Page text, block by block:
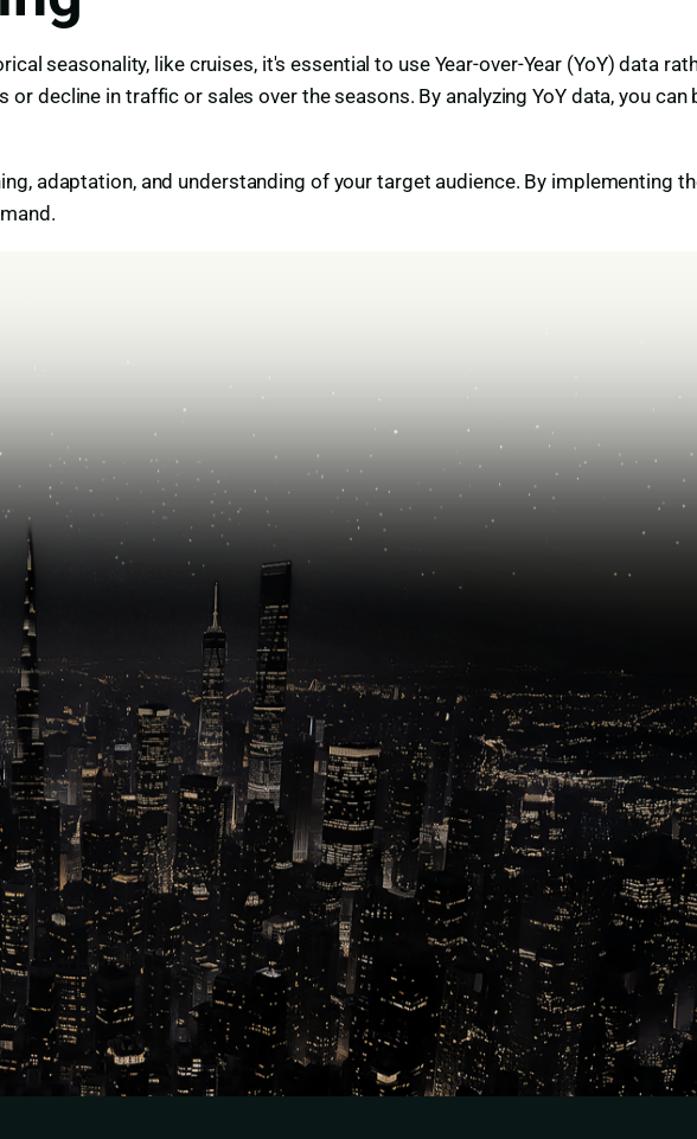
seasonality, like cruises, it's essential to use Year-over-Year (YoY) data
decline in traffic or sales over the seasons. By analyzing YoY data, you
adaptation, and understanding of your target audience. By implementing